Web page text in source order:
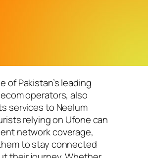
of Pakistan’s leading
operators, also
services to Neelum
relying on Ufone can
network coverage,
to stay connected